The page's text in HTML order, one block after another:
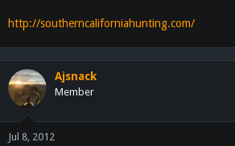
http://southerncaliforniahunting.com/
Ajsnack
Member
Jul 8, 2012